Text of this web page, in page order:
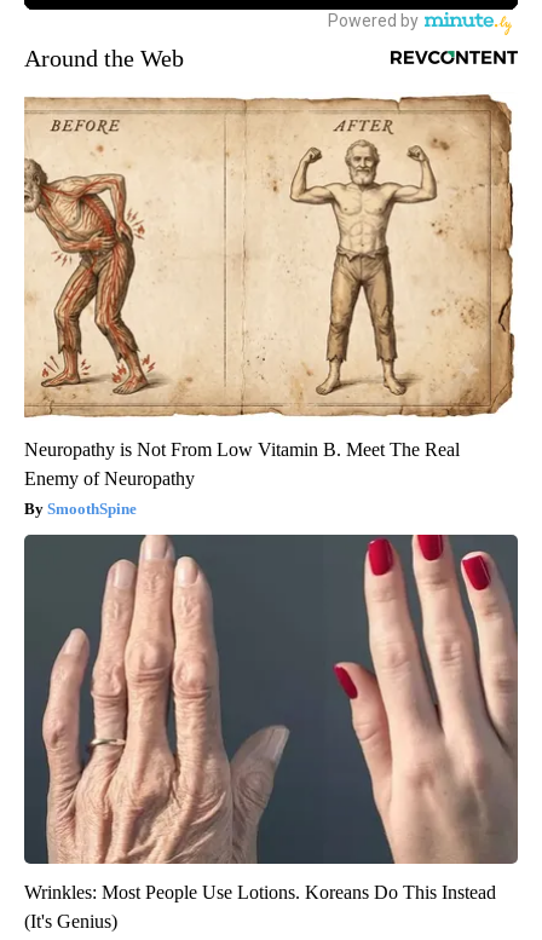
Around the Web
Neuropathy is Not From Low Vitamin B. Meet The Real
Enemy of Neuropathy
SmoothSpine
Wrinkles: Most People Use Lotions. Koreans Do This Instead
(It's Genius)